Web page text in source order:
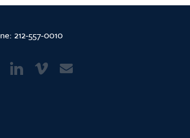
212-557-0010